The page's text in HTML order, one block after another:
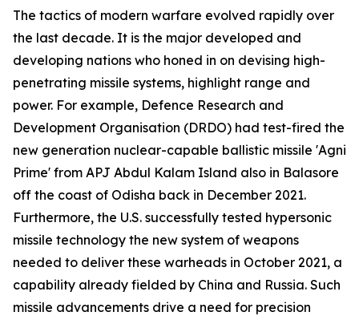
The tactics of modern warfare evolved rapidly over
the last decade. It is the major developed and
developing nations who honed in on devising high-
penetrating missile systems, highlight range and
power. For example, Defence Research and
Development Organisation (DRDO) had test-fired the
new generation nuclear-capable ballistic missile 'Agni
Prime' from APJ Abdul Kalam Island also in Balasore
off the coast of Odisha back in December 2021.
Furthermore, the U.S. successfully tested hypersonic
missile technology the new system of weapons
needed to deliver these warheads in October 2021, a
capability already fielded by China and Russia. Such
missile advancements drive a need for precision